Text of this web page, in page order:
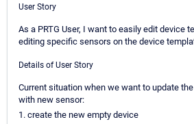
User Story
As a PRTG User, I want to easily edit device
editing specific sensors on the device
Details of User Story
Current situation when we want to update
with new sensor:
1. create the new empty device